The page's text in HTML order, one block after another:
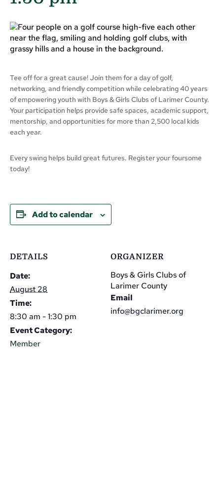
Tee off for a great cause! Join them for a day of golf,
networking, and friendly competition while celebrating 40 years
of empowering youth with Boys & Girls Clubs of Larimer County.
Your participation helps provide safe spaces, academic support,
mentorship, and opportunities for more than 2,500 local kids
each year.
Every swing helps build great futures. Register your foursome
today!
Add to calendar
DETAILS
Date:
August 28
Time:
8:30 am - 1:30 pm
Event Category:
Member
ORGANIZER
Boys & Girls Clubs of
Larimer County
Email
info@bgclarimer.org